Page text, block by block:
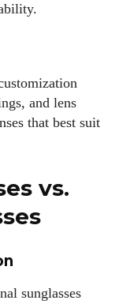
and lens
that best suit
vs.
sunglasses